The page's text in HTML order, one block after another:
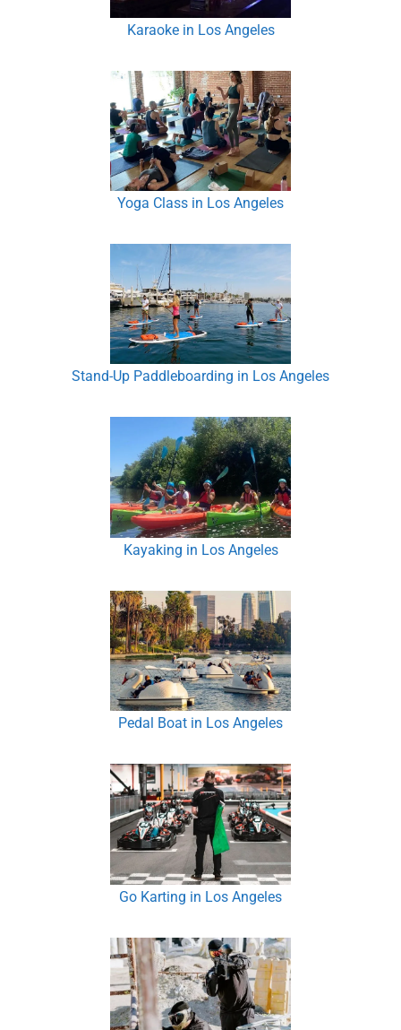
Karaoke in Los Angeles
Yoga Class in Los Angeles
Stand-Up Paddleboarding in Los Angeles
Kayaking in Los Angeles
Pedal Boat in Los Angeles
Go Karting in Los Angeles